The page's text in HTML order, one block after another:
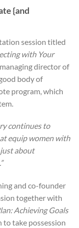
{and
session titled
with Your
director of
body of
program, which
continues to
equip women with
just about
and co-founder
together with
Achieving Goals
take possession